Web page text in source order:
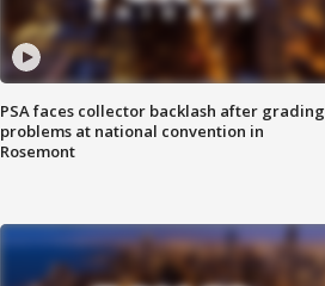
PSA faces collector backlash after grading
problems at national convention in
Rosemont